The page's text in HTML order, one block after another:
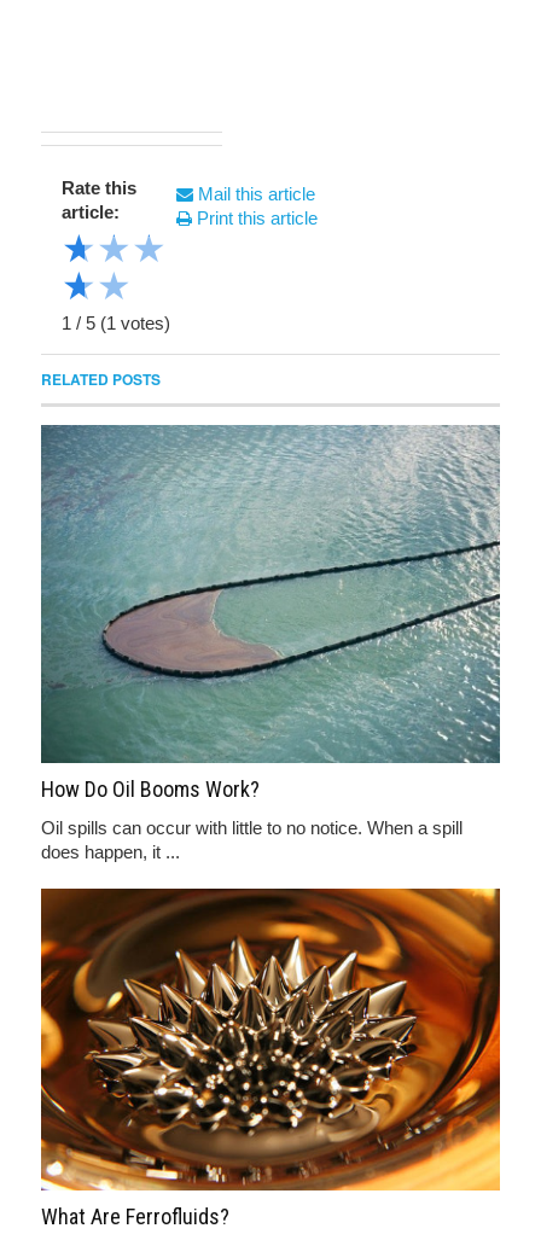
Rate this
article:
★★★
★★
1 / 5 (1 votes)
Mail this article
Print this article
RELATED POSTS
How Do Oil Booms Work?
Oil spills can occur with little to no notice. When a spill
does happen, it ...
What Are Ferrofluids?